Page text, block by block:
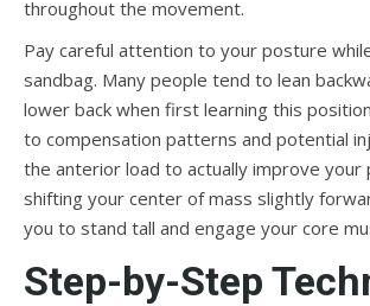
throughout the movement.
Pay careful attention to your posture
sandbag. Many people tend to lean
lower back when first learning this
to compensation patterns and potential
the anterior load to actually improve your
shifting your center of mass slightly
you to stand tall and engage your core
Step-by-Step